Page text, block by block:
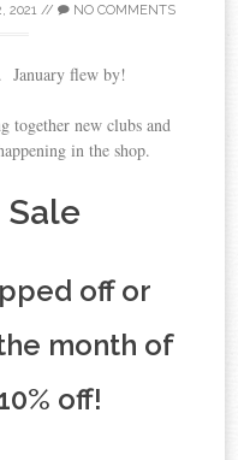
2021// NO COMMENTS
January flew by!
together new clubs and
in the shop.
Sale
off or
month of
off!